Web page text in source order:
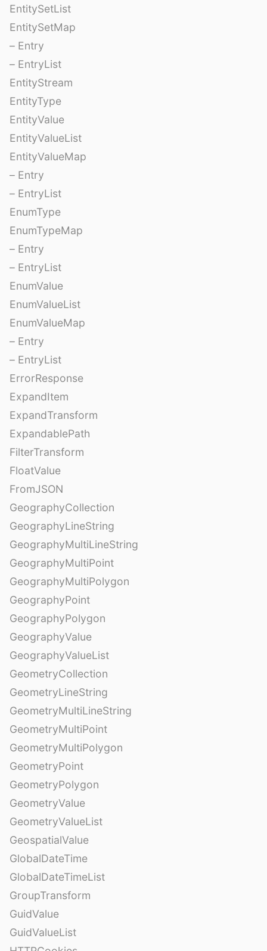
EntitySetList
EntitySetMap
– Entry
– EntryList
EntityStream
EntityType
EntityValue
EntityValueList
EntityValueMap
– Entry
– EntryList
EnumType
EnumTypeMap
– Entry
– EntryList
EnumValue
EnumValueList
EnumValueMap
– Entry
– EntryList
ErrorResponse
ExpandItem
ExpandTransform
ExpandablePath
FilterTransform
FloatValue
FromJSON
GeographyCollection
GeographyLineString
GeographyMultiLineString
GeographyMultiPoint
GeographyMultiPolygon
GeographyPoint
GeographyPolygon
GeographyValue
GeographyValueList
GeometryCollection
GeometryLineString
GeometryMultiLineString
GeometryMultiPoint
GeometryMultiPolygon
GeometryPoint
GeometryPolygon
GeometryValue
GeometryValueList
GeospatialValue
GlobalDateTime
GlobalDateTimeList
GroupTransform
GuidValue
GuidValueList